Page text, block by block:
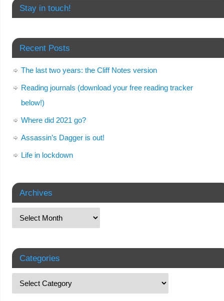
Stay in touch!
Recent Posts
The last two years: the Cliff Notes version
Reading journals (download your free reading tracker
below!)
Where did 2021 go?
Assassin’s Dagger is out!
Life in lockdown
Archives
Categories